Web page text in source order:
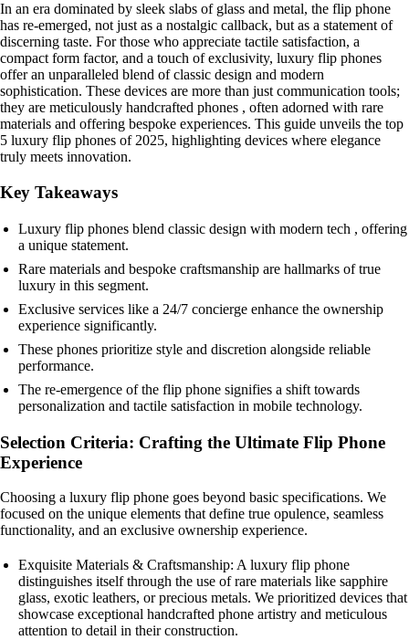
In an era dominated by sleek slabs of glass and metal, the flip phone
has re-emerged, not just as a nostalgic callback, but as a statement of
discerning taste. For those who appreciate tactile satisfaction, a
compact form factor, and a touch of exclusivity, luxury flip phones
offer an unparalleled blend of classic design and modern
sophistication. These devices are more than just communication tools;
they are meticulously handcrafted phones , often adorned with rare
materials and offering bespoke experiences. This guide unveils the top
5 luxury flip phones of 2025, highlighting devices where elegance
truly meets innovation.
Key Takeaways
Luxury flip phones blend classic design with modern tech , offering
a unique statement.
Rare materials and bespoke craftsmanship are hallmarks of true
luxury in this segment.
Exclusive services like a 24/7 concierge enhance the ownership
experience significantly.
These phones prioritize style and discretion alongside reliable
performance.
The re-emergence of the flip phone signifies a shift towards
personalization and tactile satisfaction in mobile technology.
Selection Criteria: Crafting the Ultimate Flip Phone
Experience
Choosing a luxury flip phone goes beyond basic specifications. We
focused on the unique elements that define true opulence, seamless
functionality, and an exclusive ownership experience.
Exquisite Materials & Craftsmanship: A luxury flip phone
distinguishes itself through the use of rare materials like sapphire
glass, exotic leathers, or precious metals. We prioritized devices that
showcase exceptional handcrafted phone artistry and meticulous
attention to detail in their construction.